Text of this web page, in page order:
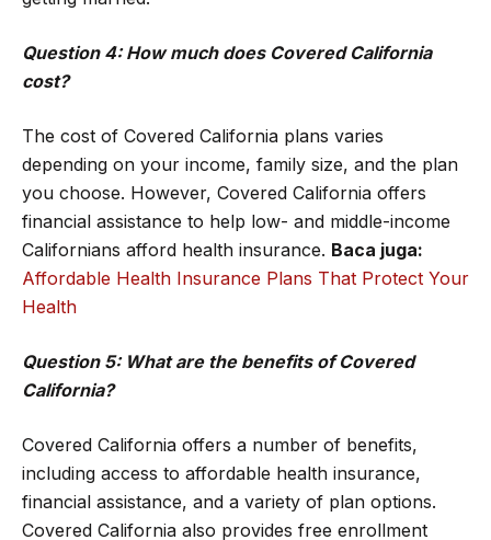
Question 4: How much does Covered California
cost?
The cost of Covered California plans varies
depending on your income, family size, and the plan
you choose. However, Covered California offers
financial assistance to help low- and middle-income
Californians afford health insurance. Baca juga:
Affordable Health Insurance Plans That Protect Your
Health
Question 5: What are the benefits of Covered
California?
Covered California offers a number of benefits,
including access to affordable health insurance,
financial assistance, and a variety of plan options.
Covered California also provides free enrollment